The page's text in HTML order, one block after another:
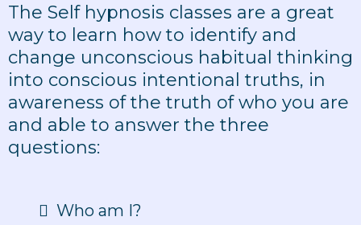
The Self hypnosis classes are a great
way to learn how to identify and
change unconscious habitual thinking
into conscious intentional truths, in
awareness of the truth of who you are
and able to answer the three
questions:
Who am I?